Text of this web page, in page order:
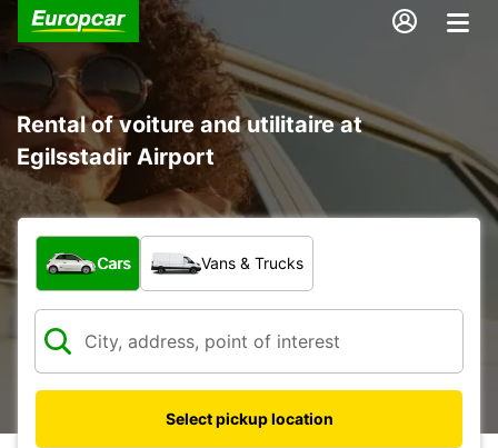
Rental of voiture and utilitaire at
Egilsstadir Airport
What type of vehicle?
Cars Vans & Trucks
Select pickup location